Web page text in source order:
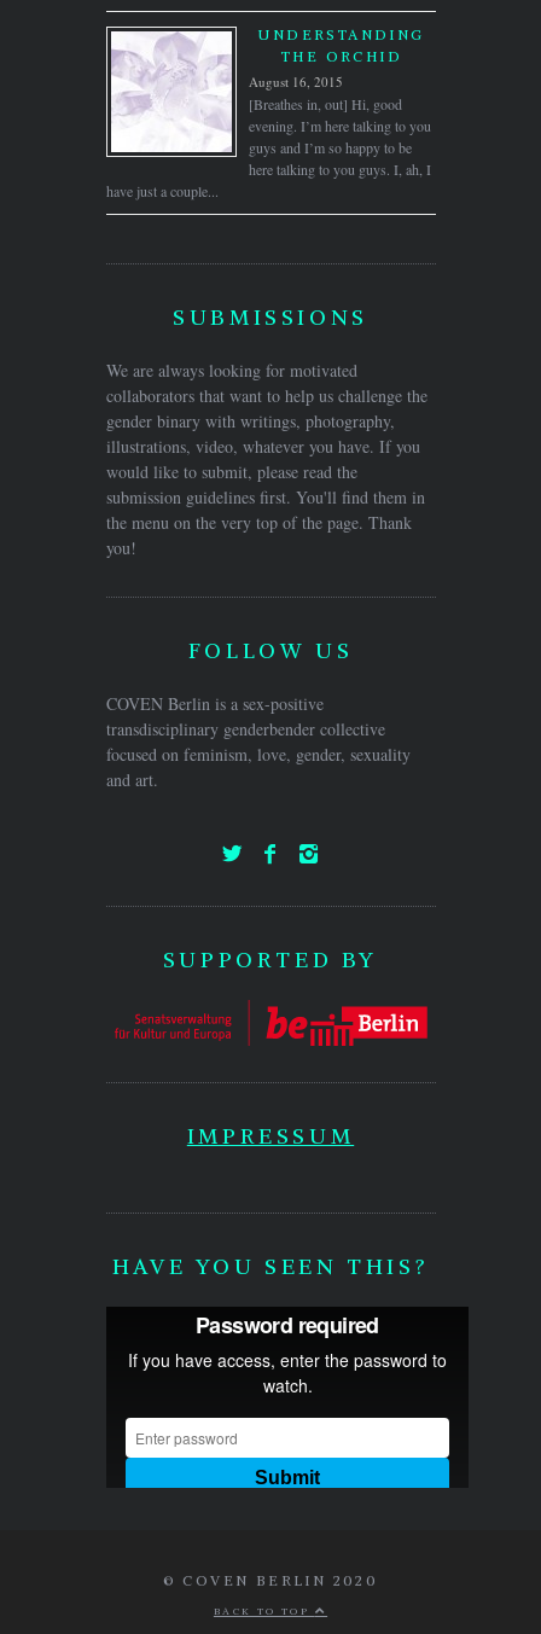
UNDERSTANDING
THE ORCHID
August 16, 2015
[Breathes in, out] Hi, good
evening. I’m here talking to you
guys and I’m so happy to be
here talking to you guys. I, ah, I
have just a couple...
SUBMISSIONS
We are always looking for motivated
collaborators that want to help us challenge the
gender binary with writings, photography,
illustrations, video, whatever you have. If you
would like to submit, please read the
submission guidelines first. You'll find them in
the menu on the very top of the page. Thank
you!
FOLLOW US
COVEN Berlin is a sex-positive
transdisciplinary genderbender collective
focused on feminism, love, gender, sexuality
and art.
SUPPORTED BY
IMPRESSUM
HAVE YOU SEEN THIS?
© COVEN BERLIN 2020
BACK TO TOP